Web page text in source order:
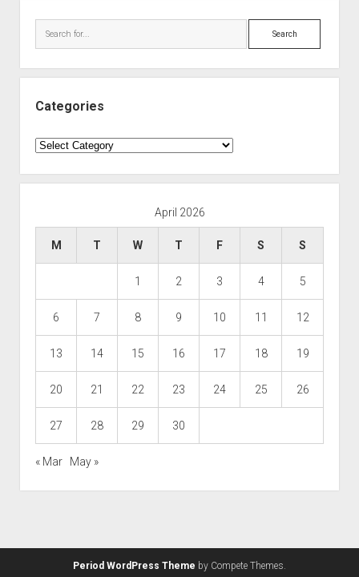
Search
Categories
Categories
April 2026
M T W T F S S
1 2 3 4 5
6 7 8 9 10 11 12
13 14 15 16 17 18 19
20 21 22 23 24 25 26
27 28 29 30
« Mar May »
Period WordPress Theme by Compete Themes.